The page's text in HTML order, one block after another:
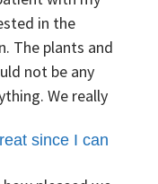
in the
The plants and
not be any
We really
since I can